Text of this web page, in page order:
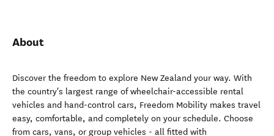
About
Discover the freedom to explore New Zealand your way. With
the country's largest range of wheelchair-accessible rental
vehicles and hand-control cars, Freedom Mobility makes travel
easy, comfortable, and completely on your schedule. Choose
from cars, vans, or group vehicles - all fitted with